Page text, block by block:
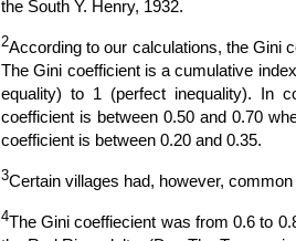
the South Y. Henry, 1932.
2According to our calculations, the Gini
The Gini coefficient is a cumulative
equality) to 1 (perfect inequality). In
coefficient is between 0.50 and 0.70
coefficient is between 0.20 and 0.35.
3Certain villages had, however,
4The Gini coeffiecient was from 0.6 to